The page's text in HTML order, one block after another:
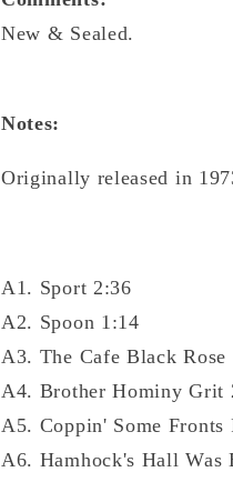
New & Sealed.
Notes:
Originally released in
A1. Sport 2:36
A2. Spoon 1:14
A3. The Cafe Black Rose
A4. Brother Hominy Grit
A5. Coppin' Some Fronts
A6. Hamhock's Hall